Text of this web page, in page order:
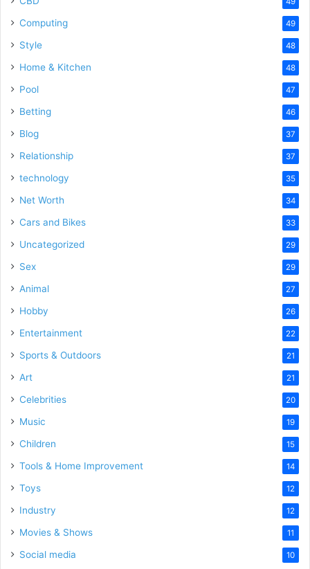
Computing 49
Style 48
Home & Kitchen 48
Pool 47
Betting 46
Blog 37
Relationship 37
technology 35
Net Worth 34
Cars and Bikes 33
Uncategorized 29
Sex 29
Animal 27
Hobby 26
Entertainment 22
Sports & Outdoors 21
Art 21
Celebrities 20
Music 19
Children 15
Tools & Home Improvement 14
Toys 12
Industry 12
Movies & Shows 11
Social media 10